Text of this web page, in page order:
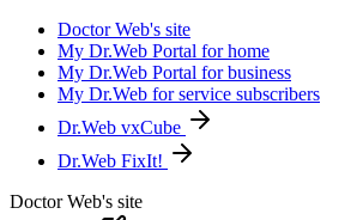
Doctor Web's site
My Dr.Web Portal for home
My Dr.Web Portal for business
My Dr.Web for service subscribers
Dr.Web vxCube
Dr.Web FixIt!
Doctor Web's site